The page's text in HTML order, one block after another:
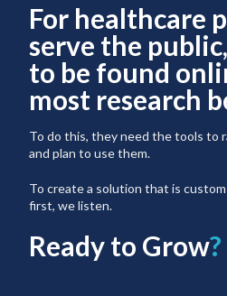
For healthcare
serve the
to be found
most research
To do this, they need the tools to
and plan to use them.
To create a solution that is
first, we listen.
Ready to Grow?